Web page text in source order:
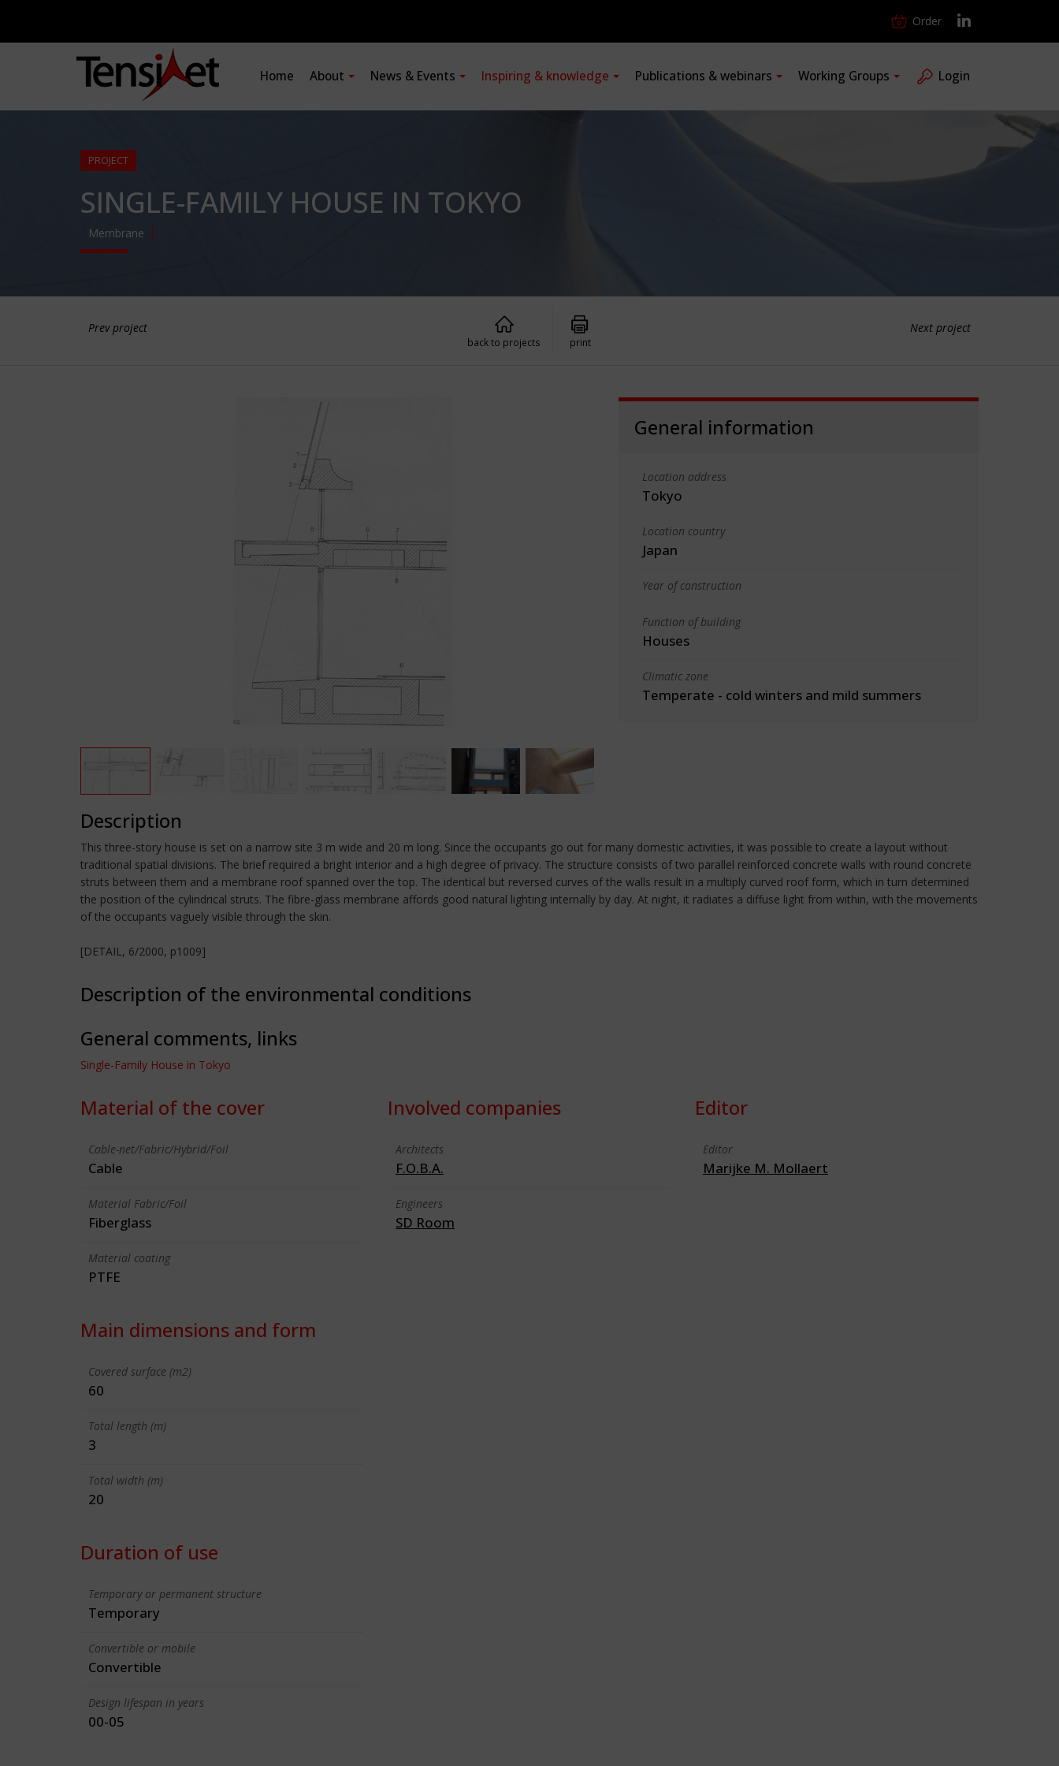
Order
Home About News & Events Inspiring & knowledge Publications & webinars Working Groups Login
PROJECT
SINGLE-FAMILY HOUSE IN TOKYO
Membrane
Prev project Next project
back to projects print
General information
Location address
Tokyo
Location country
Japan
Year of construction
Function of building
Houses
Climatic zone
Temperate - cold winters and mild summers
Description
This three-story house is set on a narrow site 3 m wide and 20 m long. Since the occupants go out for many domestic activities, it was possible to create a layout without
traditional spatial divisions. The brief required a bright interior and a high degree of privacy. The structure consists of two parallel reinforced concrete walls with round concrete
struts between them and a membrane roof spanned over the top. The identical but reversed curves of the walls result in a multiply curved roof form, which in turn determined
the position of the cylindrical struts. The fibre-glass membrane affords good natural lighting internally by day. At night, it radiates a diffuse light from within, with the movements
of the occupants vaguely visible through the skin.
[DETAIL, 6/2000, p1009]
Description of the environmental conditions
General comments, links
Single-Family House in Tokyo
Material of the cover
Cable-net/Fabric/Hybrid/Foil
Cable
Material Fabric/Foil
Fiberglass
Material coating
PTFE
Main dimensions and form
Covered surface (m2)
60
Total length (m)
3
Total width (m)
20
Duration of use
Temporary or permanent structure
Temporary
Convertible or mobile
Convertible
Design lifespan in years
00-05
Involved companies
Architects
F.O.B.A.
Engineers
SD Room
Editor
Editor
Marijke M. Mollaert